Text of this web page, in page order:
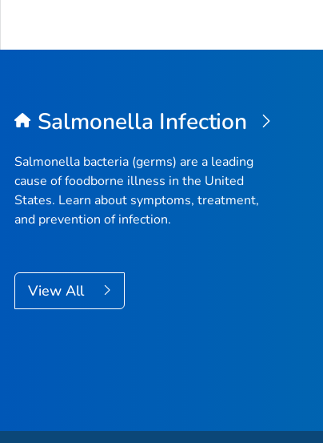
Salmonella Infection
Salmonella bacteria (germs) are a leading
cause of foodborne illness in the United
States. Learn about symptoms, treatment,
and prevention of infection.
View All